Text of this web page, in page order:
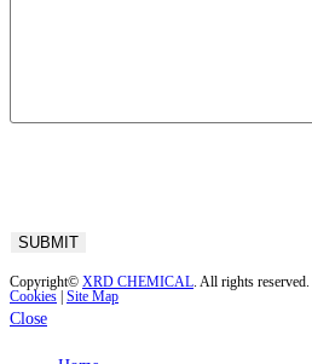
Copyright© XRD CHEMICAL. All rights reserved. |
Cookies Site Map
Close